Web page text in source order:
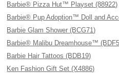
Barbie® Pizza Hut™ Playset (88922)
Barbie® Pup Adoption™ Doll and
Barbie Glam Shower (BCG71)
Barbie® Malibu Dreamhouse™
Barbie Hair Tattoos (BDB19)
Ken Fashion Gift Set (X4886)